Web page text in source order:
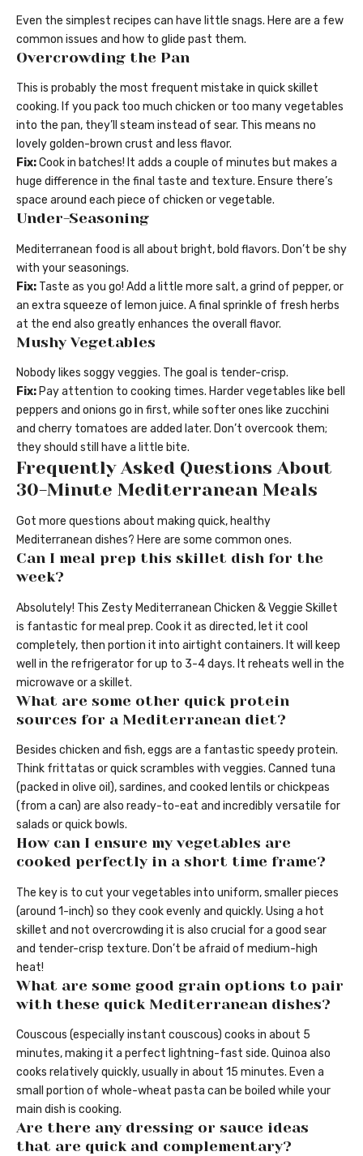
Even the simplest recipes can have little snags. Here are a few
common issues and how to glide past them.
Overcrowding the Pan
This is probably the most frequent mistake in quick skillet
cooking. If you pack too much chicken or too many vegetables
into the pan, they’ll steam instead of sear. This means no
lovely golden-brown crust and less flavor.
Fix:Cook in batches! It adds a couple of minutes but makes a
huge difference in the final taste and texture. Ensure there’s
space around each piece of chicken or vegetable.
Under-Seasoning
Mediterranean food is all about bright, bold flavors. Don’t be shy
with your seasonings.
Fix: Taste as you go! Add a little more salt, a grind of pepper, or
an extra squeeze of lemon juice. A final sprinkle of fresh herbs
at the end also greatly enhances the overall flavor.
Mushy Vegetables
Nobody likes soggy veggies. The goal is tender-crisp.
Fix: Pay attention to cooking times. Harder vegetables like bell
peppers and onions go in first, while softer ones like zucchini
and cherry tomatoes are added later. Don’t overcook them;
they should still have a little bite.
Frequently Asked Questions About
30-Minute Mediterranean Meals
Got more questions about making quick, healthy
Mediterranean dishes? Here are some common ones.
Can I meal prep this skillet dish for the
week?
Absolutely! This Zesty Mediterranean Chicken & Veggie Skillet
is fantastic for meal prep. Cook it as directed, let it cool
completely, then portion it into airtight containers. It will keep
well in the refrigerator for up to 3-4 days. It reheats well in the
microwave or a skillet.
What are some other quick protein
sources for a Mediterranean diet?
Besides chicken and fish, eggs are a fantastic speedy protein.
Think frittatas or quick scrambles with veggies. Canned tuna
(packed in olive oil), sardines, and cooked lentils or chickpeas
(from a can) are also ready-to-eat and incredibly versatile for
salads or quick bowls.
How can I ensure my vegetables are
cooked perfectly in a short time frame?
The key is to cut your vegetables into uniform, smaller pieces
(around 1-inch) so they cook evenly and quickly. Using a hot
skillet and not overcrowding it is also crucial for a good sear
and tender-crisp texture. Don’t be afraid of medium-high
heat!
What are some good grain options to pair
with these quick Mediterranean dishes?
Couscous (especially instant couscous) cooks in about 5
minutes, making it a perfect lightning-fast side. Quinoa also
cooks relatively quickly, usually in about 15 minutes. Even a
small portion of whole-wheat pasta can be boiled while your
main dish is cooking.
Are there any dressing or sauce ideas
that are quick and complementary?